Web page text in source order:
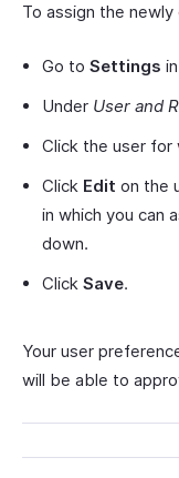
To assign the
Go to Settings
Under User and
Click the user
Click Edit on the
in which you can
down.
Click Save.
Your user
will be able to